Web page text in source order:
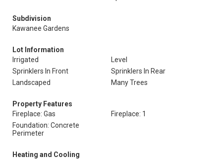
Subdivision
Kawanee Gardens
Lot Information
Irrigated
Level
Sprinklers In Front
Sprinklers In Rear
Landscaped
Many Trees
Property Features
Fireplace: Gas
Fireplace: 1
Foundation: Concrete
Perimeter
Heating and Cooling